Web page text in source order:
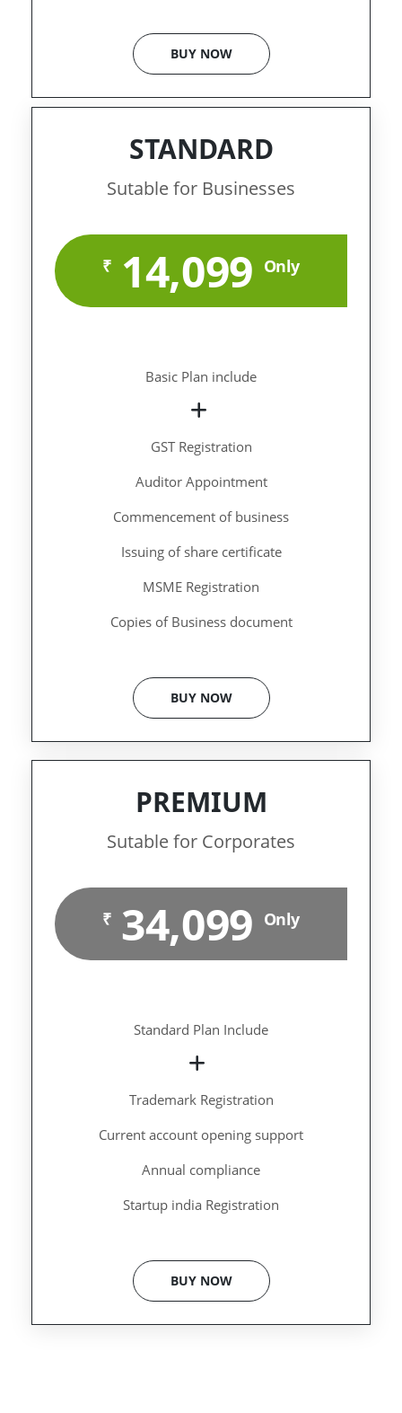
BUY NOW
STANDARD
Sutable for Businesses
₹ 14,099 Only
Basic Plan include
GST Registration
Auditor Appointment
Commencement of business
Issuing of share certificate
MSME Registration
Copies of Business document
BUY NOW
PREMIUM
Sutable for Corporates
₹ 34,099 Only
Standard Plan Include
Trademark Registration
Current account opening support
Annual compliance
Startup india Registration
BUY NOW